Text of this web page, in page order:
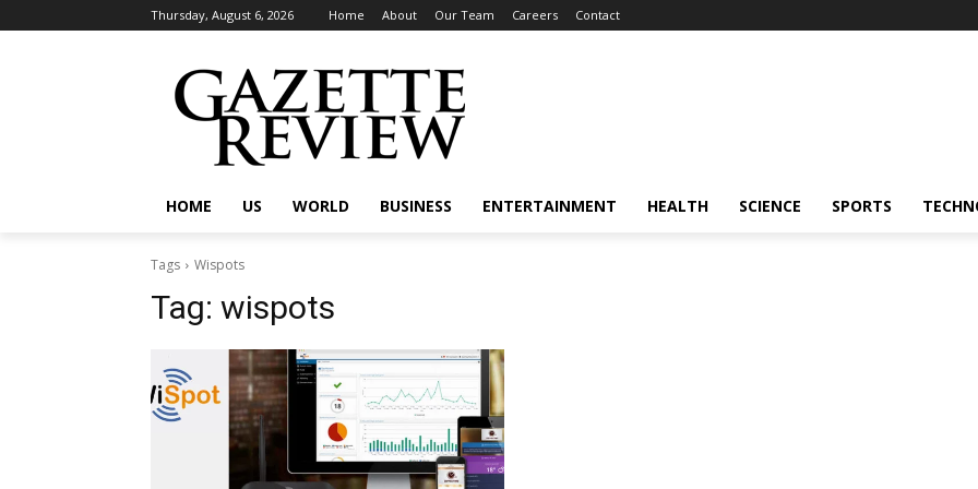
Thursday, August 6, 2026 Home About Our Team Careers Contact
HOME US WORLD BUSINESS ENTERTAINMENT HEALTH SCIENCE SPORTS
Tags Wispots
Tag: wispots